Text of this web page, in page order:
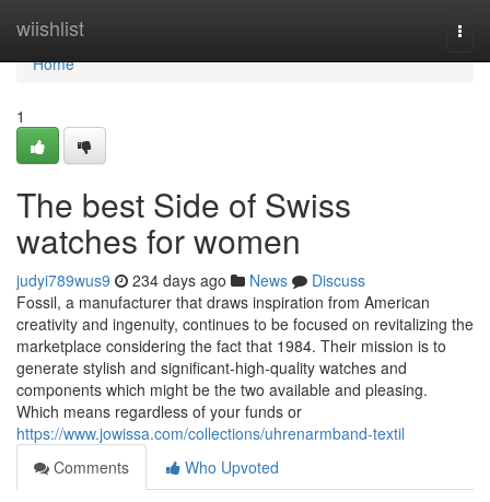
wiishlist
Home
Home
1
The best Side of Swiss
watches for women
judyi789wus9 234 days ago News
Discuss
Fossil, a manufacturer that draws inspiration from American
creativity and ingenuity, continues to be focused on revitalizing the
marketplace considering the fact that 1984. Their mission is to
generate stylish and significant-high-quality watches and
components which might be the two available and pleasing.
Which means regardless of your funds or
https://www.jowissa.com/collections/uhrenarmband-textil
Comments
Who Upvoted